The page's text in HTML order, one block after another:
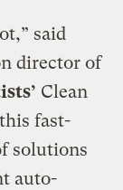
said
director of
Clean
fast-
solutions
auto-